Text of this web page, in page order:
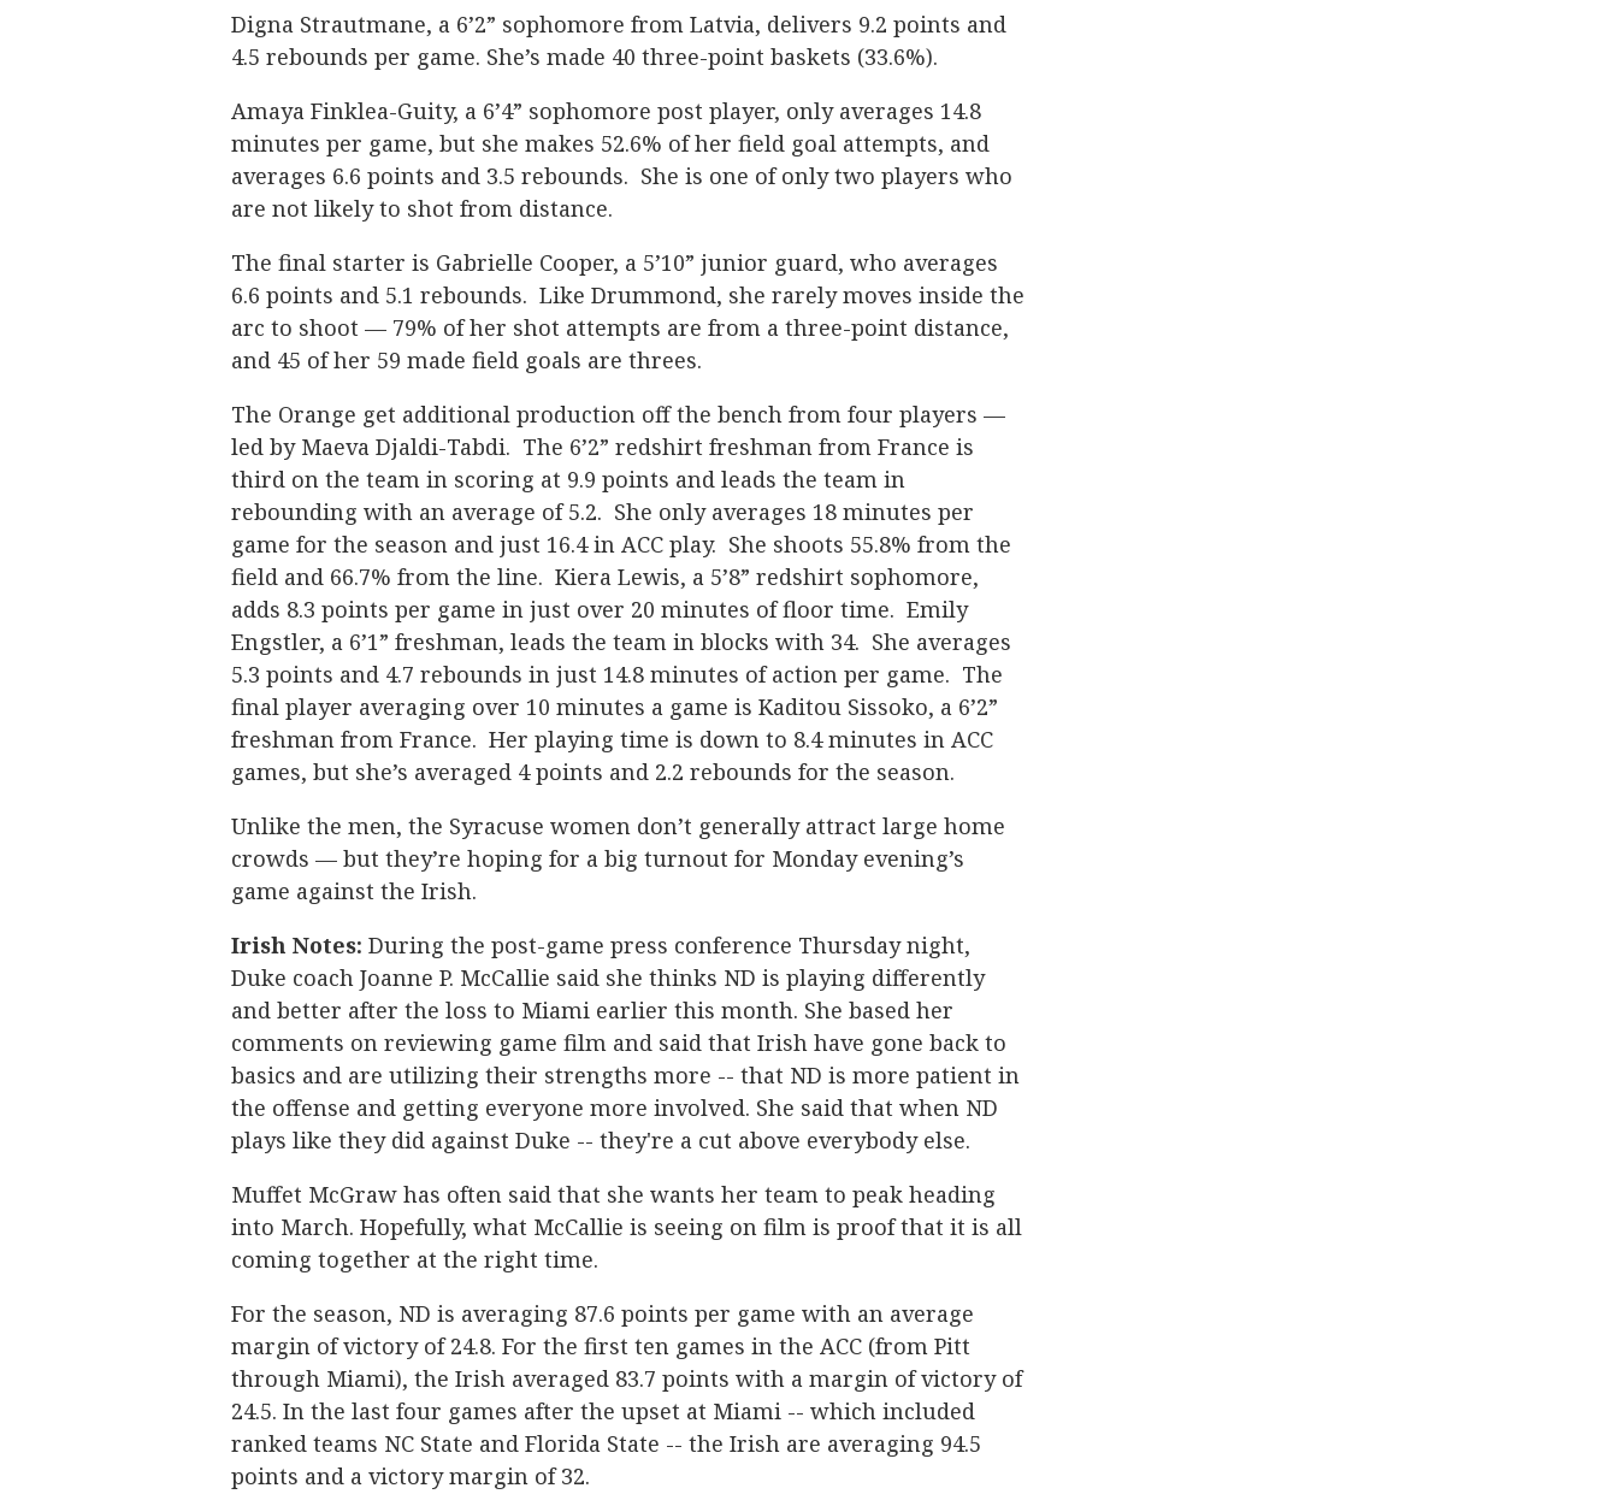
Digna Strautmane, a 6’2” sophomore from Latvia, delivers 9.2 points and
4.5 rebounds per game. She’s made 40 three-point baskets (33.6%).
Amaya Finklea-Guity, a 6’4” sophomore post player, only averages 14.8
minutes per game, but she makes 52.6% of her field goal attempts, and
averages 6.6 points and 3.5 rebounds. She is one of only two players who
are not likely to shot from distance.
The final starter is Gabrielle Cooper, a 5’10” junior guard, who averages
6.6 points and 5.1 rebounds. Like Drummond, she rarely moves inside the
arc to shoot — 79% of her shot attempts are from a three-point distance,
and 45 of her 59 made field goals are threes.
The Orange get additional production off the bench from four players —
led by Maeva Djaldi-Tabdi. The 6’2” redshirt freshman from France is
third on the team in scoring at 9.9 points and leads the team in
rebounding with an average of 5.2. She only averages 18 minutes per
game for the season and just 16.4 in ACC play. She shoots 55.8% from the
field and 66.7% from the line. Kiera Lewis, a 5’8” redshirt sophomore,
adds 8.3 points per game in just over 20 minutes of floor time. Emily
Engstler, a 6’1” freshman, leads the team in blocks with 34. She averages
5.3 points and 4.7 rebounds in just 14.8 minutes of action per game. The
final player averaging over 10 minutes a game is Kaditou Sissoko, a 6’2”
freshman from France. Her playing time is down to 8.4 minutes in ACC
games, but she’s averaged 4 points and 2.2 rebounds for the season.
Unlike the men, the Syracuse women don’t generally attract large home
crowds — but they’re hoping for a big turnout for Monday evening’s
game against the Irish.
Irish Notes: During the post-game press conference Thursday night,
Duke coach Joanne P. McCallie said she thinks ND is playing differently
and better after the loss to Miami earlier this month. She based her
comments on reviewing game film and said that Irish have gone back to
basics and are utilizing their strengths more -- that ND is more patient in
the offense and getting everyone more involved. She said that when ND
plays like they did against Duke -- they're a cut above everybody else.
Muffet McGraw has often said that she wants her team to peak heading
into March. Hopefully, what McCallie is seeing on film is proof that it is all
coming together at the right time.
For the season, ND is averaging 87.6 points per game with an average
margin of victory of 24.8. For the first ten games in the ACC (from Pitt
through Miami), the Irish averaged 83.7 points with a margin of victory of
24.5. In the last four games after the upset at Miami -- which included
ranked teams NC State and Florida State -- the Irish are averaging 94.5
points and a victory margin of 32.